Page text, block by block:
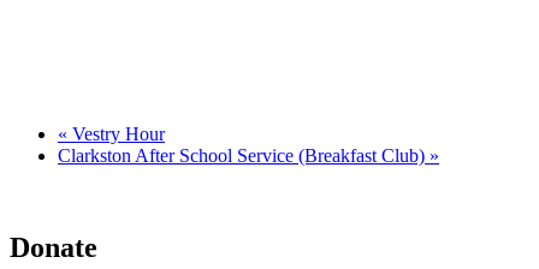
« Vestry Hour
Clarkston After School Service (Breakfast Club) »
Donate